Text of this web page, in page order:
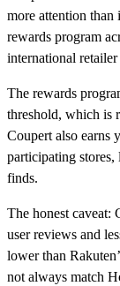
more attention
rewards program
international
The rewards
threshold, which is
Coupert also earns
participating
finds.
The honest caveat:
user reviews and
lower than
not always match